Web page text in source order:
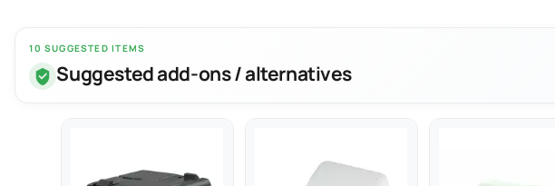
- Complies with Standard AS/
10 SUGGESTED ITEMS
Suggested add-ons / alternatives